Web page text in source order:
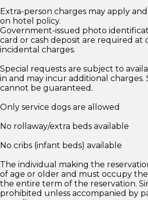
Extra-person charges may apply
on hotel policy.
Government-issued photo
card or cash deposit are required at
incidental charges.
Special requests are subject to
in and may incur additional charges.
cannot be guaranteed.
Only service dogs are allowed
No rollaway/extra beds available
No cribs (infant beds) available
The individual making the
of age or older and must occupy
the entire term of the reservation.
prohibited unless accompanied by